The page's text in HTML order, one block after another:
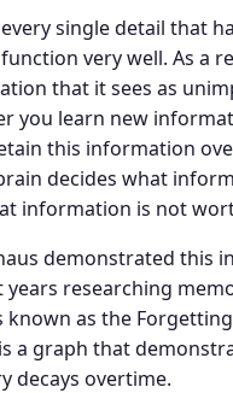
single detail that
very well. As a
that it sees as
you learn new
this information
decides what
information is not
demonstrated this
years researching
as the
a graph that
decays overtime.